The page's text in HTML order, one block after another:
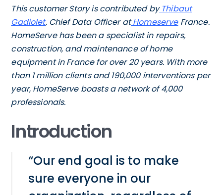
This customer Story is contributed byThibaut
Gadiolet, Chief Data Officer atHomeserveFrance.
HomeServe has been a specialist in repairs,
construction, and maintenance of home
equipment in France for over 20 years. With more
than 1 million clients and 190,000 interventions per
year, HomeServe boasts a network of 4,000
professionals.
Introduction
“Our end goal is to make
sure everyone in our